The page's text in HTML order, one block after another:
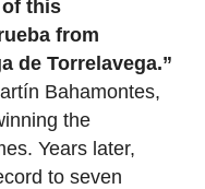
this
from
de Torrelavega.”
Bahamontes,
the
Years later,
to seven